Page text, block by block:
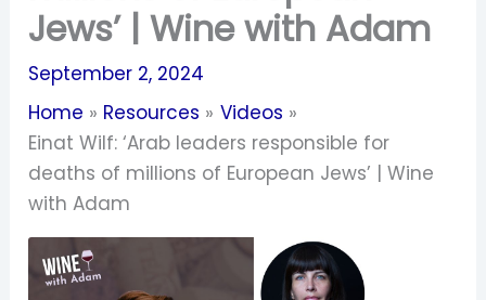
Jews’ | Wine with Adam
September 2, 2024
Home
Resources
Videos
Einat Wilf: ‘Arab leaders responsible for
deaths of millions of European Jews’ | Wine
with Adam